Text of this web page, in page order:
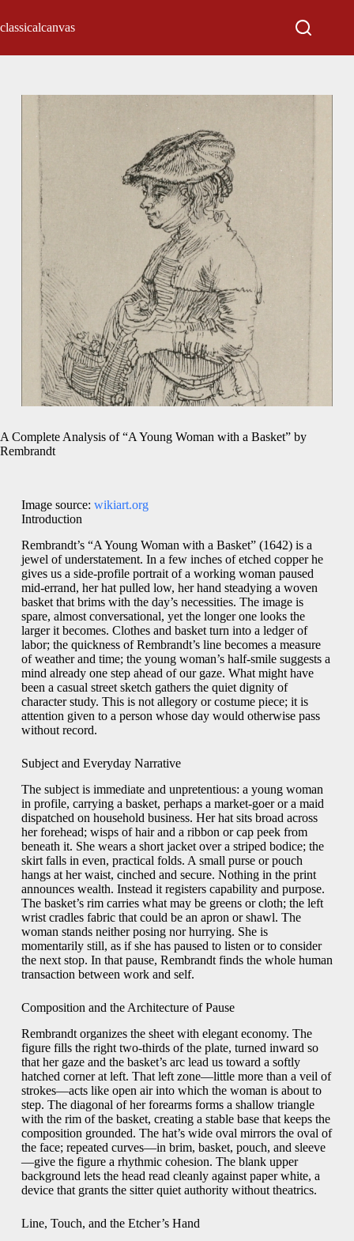
classicalcanvas
A Complete Analysis of “A Young Woman with a Basket” by
Rembrandt
Image source: wikiart.org
Introduction
Rembrandt’s “A Young Woman with a Basket” (1642) is a
jewel of understatement. In a few inches of etched copper he
gives us a side-profile portrait of a working woman paused
mid-errand, her hat pulled low, her hand steadying a woven
basket that brims with the day’s necessities. The image is
spare, almost conversational, yet the longer one looks the
larger it becomes. Clothes and basket turn into a ledger of
labor; the quickness of Rembrandt’s line becomes a measure
of weather and time; the young woman’s half-smile suggests a
mind already one step ahead of our gaze. What might have
been a casual street sketch gathers the quiet dignity of
character study. This is not allegory or costume piece; it is
attention given to a person whose day would otherwise pass
without record.
Subject and Everyday Narrative
The subject is immediate and unpretentious: a young woman
in profile, carrying a basket, perhaps a market-goer or a maid
dispatched on household business. Her hat sits broad across
her forehead; wisps of hair and a ribbon or cap peek from
beneath it. She wears a short jacket over a striped bodice; the
skirt falls in even, practical folds. A small purse or pouch
hangs at her waist, cinched and secure. Nothing in the print
announces wealth. Instead it registers capability and purpose.
The basket’s rim carries what may be greens or cloth; the left
wrist cradles fabric that could be an apron or shawl. The
woman stands neither posing nor hurrying. She is
momentarily still, as if she has paused to listen or to consider
the next stop. In that pause, Rembrandt finds the whole human
transaction between work and self.
Composition and the Architecture of Pause
Rembrandt organizes the sheet with elegant economy. The
figure fills the right two-thirds of the plate, turned inward so
that her gaze and the basket’s arc lead us toward a softly
hatched corner at left. That left zone—little more than a veil of
strokes—acts like open air into which the woman is about to
step. The diagonal of her forearms forms a shallow triangle
with the rim of the basket, creating a stable base that keeps the
composition grounded. The hat’s wide oval mirrors the oval of
the face; repeated curves—in brim, basket, pouch, and sleeve
—give the figure a rhythmic cohesion. The blank upper
background lets the head read cleanly against paper white, a
device that grants the sitter quiet authority without theatrics.
Line, Touch, and the Etcher’s Hand